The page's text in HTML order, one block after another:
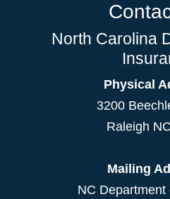
North Carolina
Physical
3200
Raleigh
Mailing
NC Department